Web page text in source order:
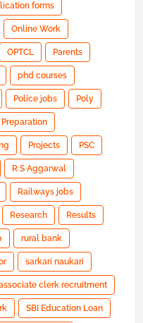
forms
Online Work
OPTCL Parents
phd courses
Police jobs Poly
Preparation
Projects PSC
R S Aggarwal
Railways jobs
Research Results
rural bank
sarkari naukari
clerk recruitment
SBI Education Loan